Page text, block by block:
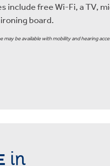
include free Wi-Fi, a TV,
board.
may be available with mobility and hearing
in